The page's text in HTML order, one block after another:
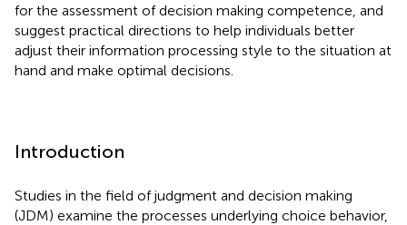
for the assessment of decision making competence, and
suggest practical directions to help individuals better
adjust their information processing style to the situation at
hand and make optimal decisions.
Introduction
Studies in the field of judgment and decision making
(JDM) examine the processes underlying choice behavior,